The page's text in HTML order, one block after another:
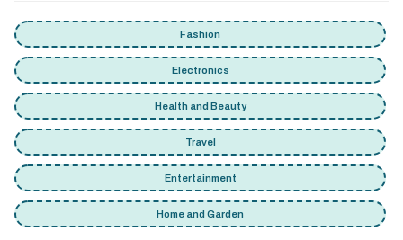
Fashion
Electronics
Health and Beauty
Travel
Entertainment
Home and Garden